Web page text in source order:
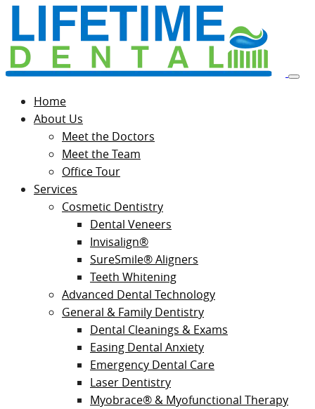
Home
About Us
Meet the Doctors
Meet the Team
Office Tour
Services
Cosmetic Dentistry
Dental Veneers
Invisalign®
SureSmile® Aligners
Teeth Whitening
Advanced Dental Technology
General & Family Dentistry
Dental Cleanings & Exams
Easing Dental Anxiety
Emergency Dental Care
Laser Dentistry
Myobrace® & Myofunctional Therapy